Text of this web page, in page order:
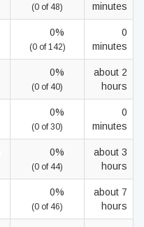
(0 of 48)
minutes
0%
(0 of 142)
0
minutes
0%
(0 of 40)
about 2
hours
0%
(0 of 30)
0
minutes
0%
(0 of 44)
about 3
hours
0%
(0 of 46)
about 7
hours